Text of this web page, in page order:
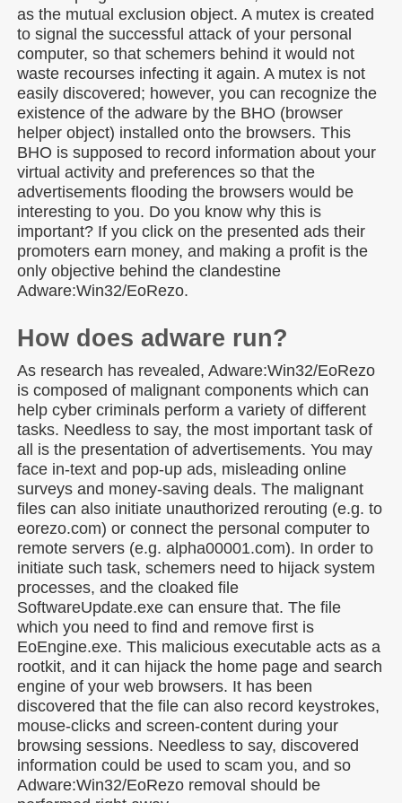
as the mutual exclusion object. A mutex is created
to signal the successful attack of your personal
computer, so that schemers behind it would not
waste recourses infecting it again. A mutex is not
easily discovered; however, you can recognize the
existence of the adware by the BHO (browser
helper object) installed onto the browsers. This
BHO is supposed to record information about your
virtual activity and preferences so that the
advertisements flooding the browsers would be
interesting to you. Do you know why this is
important? If you click on the presented ads their
promoters earn money, and making a profit is the
only objective behind the clandestine
Adware:Win32/EoRezo.
How does adware run?
As research has revealed, Adware:Win32/EoRezo
is composed of malignant components which can
help cyber criminals perform a variety of different
tasks. Needless to say, the most important task of
all is the presentation of advertisements. You may
face in-text and pop-up ads, misleading online
surveys and money-saving deals. The malignant
files can also initiate unauthorized rerouting (e.g. to
eorezo.com) or connect the personal computer to
remote servers (e.g. alpha00001.com). In order to
initiate such task, schemers need to hijack system
processes, and the cloaked file
SoftwareUpdate.exe can ensure that. The file
which you need to find and remove first is
EoEngine.exe. This malicious executable acts as a
rootkit, and it can hijack the home page and search
engine of your web browsers. It has been
discovered that the file can also record keystrokes,
mouse-clicks and screen-content during your
browsing sessions. Needless to say, discovered
information could be used to scam you, and so
Adware:Win32/EoRezo removal should be